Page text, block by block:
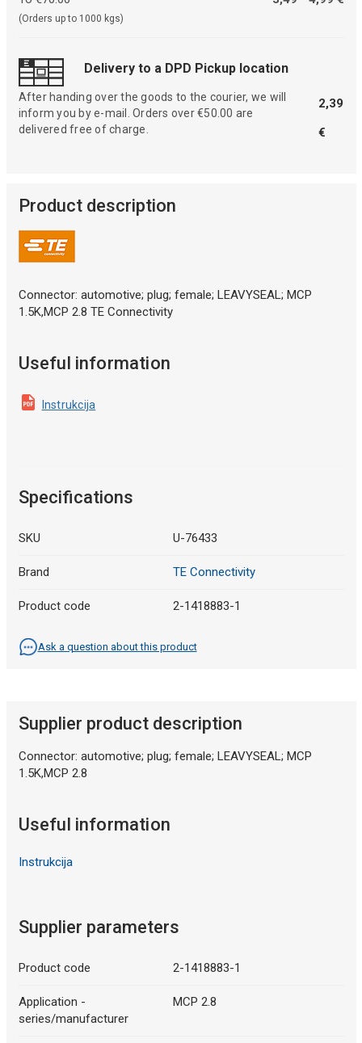
(Orders up to 1000 kgs)
Delivery to a DPD Pickup location
After handing over the goods to the courier, we will
inform you by e-mail. Orders over €50.00 are
delivered free of charge.
2,39
€
Product description
Connector: automotive; plug; female; LEAVYSEAL; MCP
1.5K,MCP 2.8 TE Connectivity
Useful information
Instrukcija
Specifications
SKU U-76433
Brand TE Connectivity
Product code 2-1418883-1
Ask a question about this product
Supplier product description
Connector: automotive; plug; female; LEAVYSEAL; MCP
1.5K,MCP 2.8
Useful information
Instrukcija
Supplier parameters
Product code 2-1418883-1
Application -
series/manufacturer
MCP 2.8